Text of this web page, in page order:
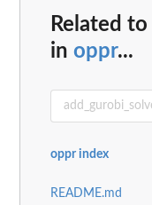
Related to
in oppr...
oppr index
README.md